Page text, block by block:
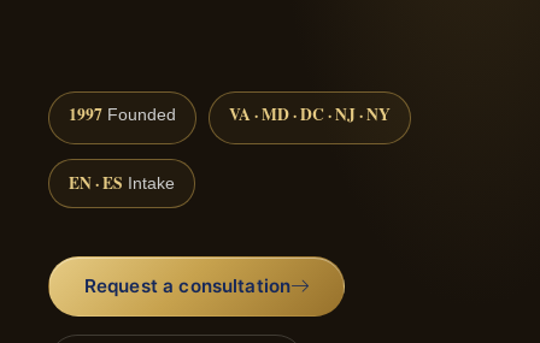
1997 Founded VA · MD · DC · NJ · NY
EN · ES Intake
Request a consultation